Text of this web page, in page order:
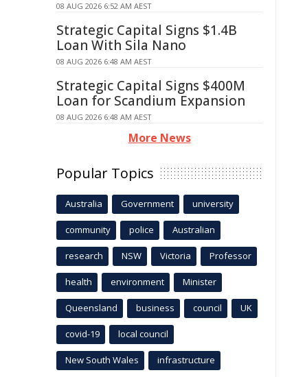
08 AUG 2026 6:52 AM AEST
Strategic Capital Signs $1.4B
Loan With Sila Nano
08 AUG 2026 6:48 AM AEST
Strategic Capital Signs $400M
Loan for Scandium Expansion
08 AUG 2026 6:48 AM AEST
More News
Popular Topics
Australia Government university
community police Australian
research NSW Victoria Professor
health environment Minister
Queensland business council UK
covid-19 local council
New South Wales infrastructure